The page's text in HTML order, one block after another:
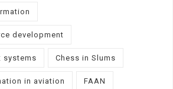
development
systems Chess in Slums
in aviation FAAN